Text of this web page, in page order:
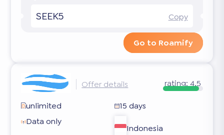
SEEK5 Copy
Go to Roamify
Offer details rating: 4.5
unlimited
15 days
Data only
Indonesia